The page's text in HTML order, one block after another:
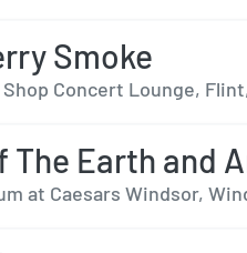
Smoke
Concert Lounge,
The Earth and
at Caesars Windsor,